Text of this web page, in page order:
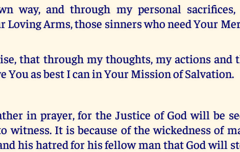
way, and through my personal
Loving Arms, those sinners who need Your
that through my thoughts, my actions and
You as best I can in Your Mission of Salvation.
in prayer, for the Justice of God will be
witness. It is because of the wickedness of
his hatred for his fellow man that God will